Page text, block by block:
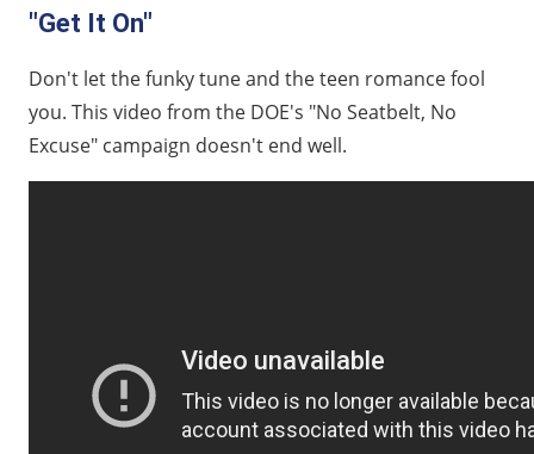
"Get It On"
Don't let the funky tune and the teen romance fool
you. This video from the DOE's "No Seatbelt, No
Excuse" campaign doesn't end well.